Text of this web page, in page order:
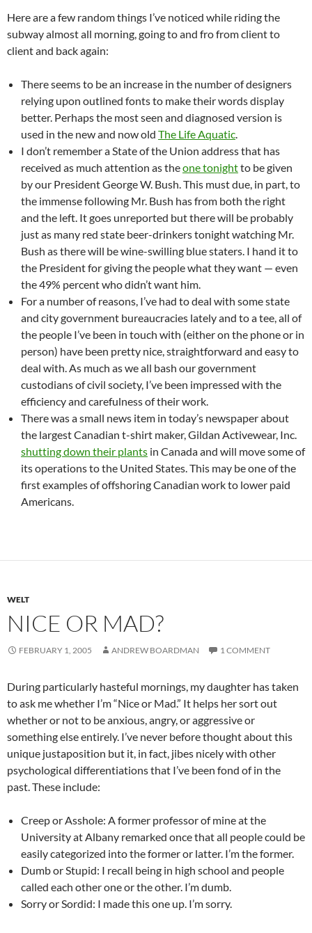
Here are a few random things I’ve noticed while riding the
subway almost all morning, going to and fro from client to
client and back again:
There seems to be an increase in the number of designers
relying upon outlined fonts to make their words display
better. Perhaps the most seen and diagnosed version is
used in the new and now old The Life Aquatic.
I don’t remember a State of the Union address that has
received as much attention as theone tonightto be given
by our President George W. Bush. This must due, in part, to
the immense following Mr. Bush has from both the right
and the left. It goes unreported but there will be probably
just as many red state beer-drinkers tonight watching Mr.
Bush as there will be wine-swilling blue staters. I hand it to
the President for giving the people what they want — even
the 49% percent who didn’t want him.
For a number of reasons, I’ve had to deal with some state
and city government bureaucracies lately and to a tee, all of
the people I’ve been in touch with (either on the phone or in
person) have been pretty nice, straightforward and easy to
deal with. As much as we all bash our government
custodians of civil society, I’ve been impressed with the
efficiency and carefulness of their work.
There was a small news item in today’s newspaper about
the largest Canadian t-shirt maker, Gildan Activewear, Inc.
shutting down their plants in Canada and will move some of
its operations to the United States. This may be one of the
first examples of offshoring Canadian work to lower paid
Americans.
WELT
NICE OR MAD?
FEBRUARY 1, 2005 ANDREW BOARDMAN 1 COMMENT
During particularly hasteful mornings, my daughter has taken
to ask me whether I’m “Nice or Mad.” It helps her sort out
whether or not to be anxious, angry, or aggressive or
something else entirely. I’ve never before thought about this
unique justaposition but it, in fact, jibes nicely with other
psychological differentiations that I’ve been fond of in the
past. These include:
Creep or Asshole: A former professor of mine at the
University at Albany remarked once that all people could be
easily categorized into the former or latter. I’m the former.
Dumb or Stupid: I recall being in high school and people
called each other one or the other. I’m dumb.
Sorry or Sordid: I made this one up. I’m sorry.